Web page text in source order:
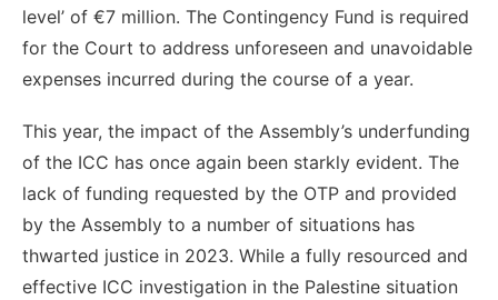
level’ of €7 million. The Contingency Fund is required
for the Court to address unforeseen and unavoidable
expenses incurred during the course of a year.
This year, the impact of the Assembly’s underfunding
of the ICC has once again been starkly evident. The
lack of funding requested by the OTP and provided
by the Assembly to a number of situations has
thwarted justice in 2023. While a fully resourced and
effective ICC investigation in the Palestine situation